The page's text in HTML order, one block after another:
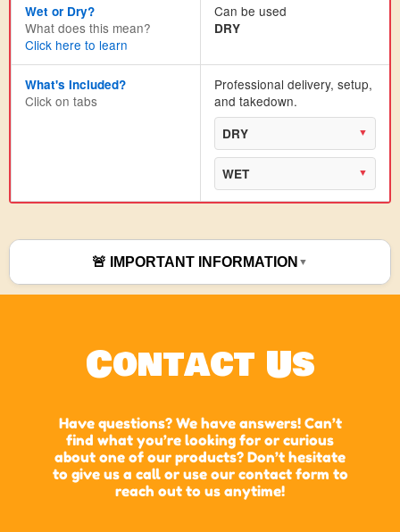
Wet or Dry?
What does this mean?
Click here to learn
Can be used
DRY
What's Included?
Click on tabs
Professional delivery, setup,
and takedown.
DRY
WET
🚨 IMPORTANT INFORMATION
Contact Us
Have questions? We have answers! Can’t
find what you’re looking for or curious
about one of our products? Don’t hesitate
to give us a call or use our contact form to
reach out to us anytime!